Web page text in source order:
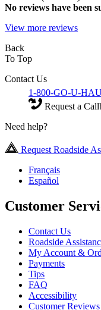
No reviews have been
View more reviews
Back
To Top
Contact Us
1-800-GO-U-
Request a
Need help?
Request Roadside
Français
Español
Customer
Contact Us
Roadside
My Account &
Payments
Tips
FAQ
Accessibility
Customer Reviews